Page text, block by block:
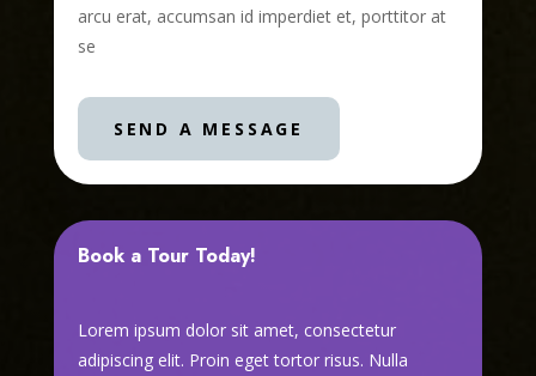
arcu erat, accumsan id imperdiet et, porttitor at
se
SEND A MESSAGE
Book a Tour Today!
Lorem ipsum dolor sit amet, consectetur
adipiscing elit. Proin eget tortor risus. Nulla